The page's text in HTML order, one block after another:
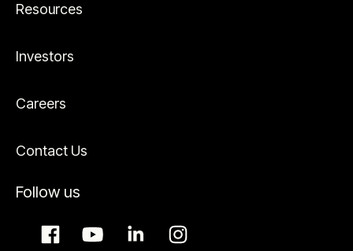
Resources
Investors
Careers
Contact Us
Follow us